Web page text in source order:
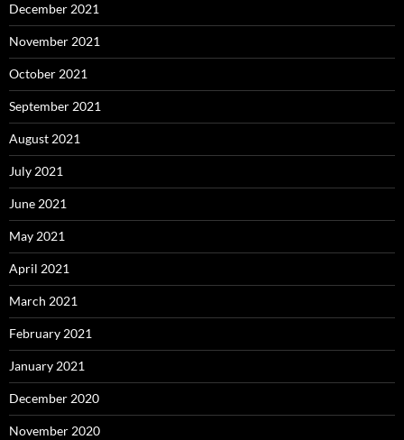
December 2021
November 2021
October 2021
September 2021
August 2021
July 2021
June 2021
May 2021
April 2021
March 2021
February 2021
January 2021
December 2020
November 2020